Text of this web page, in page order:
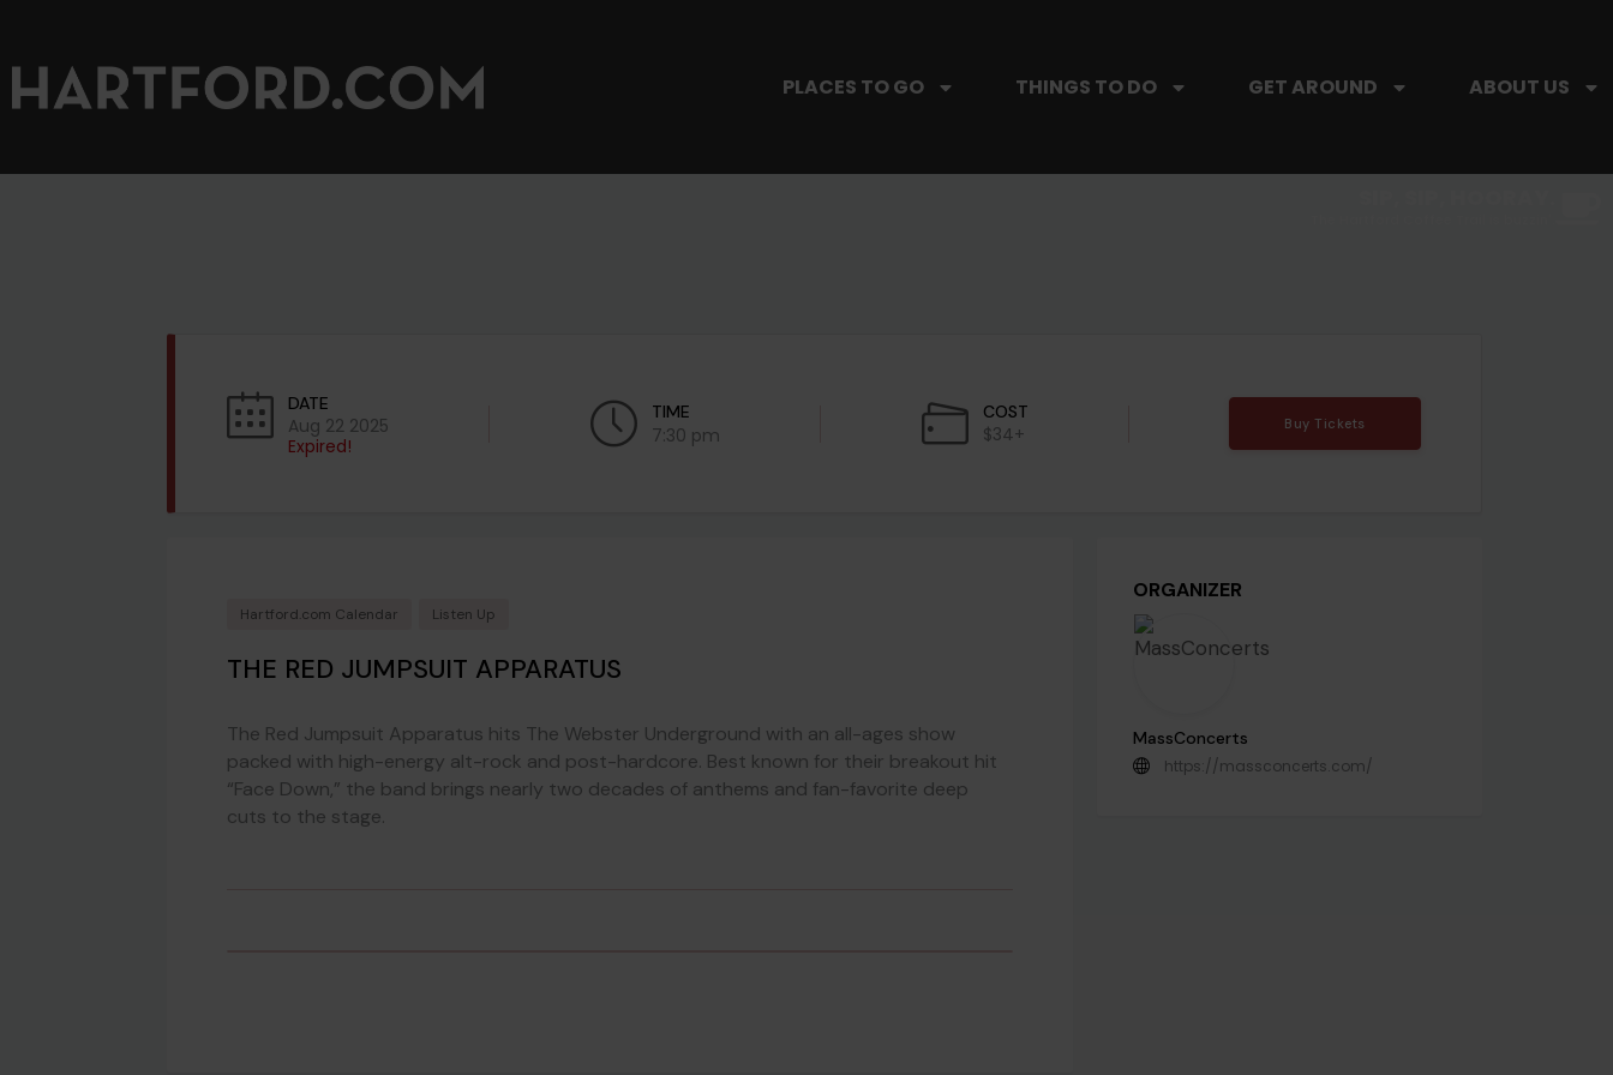
PLACES TO GO THINGS TO DO GET AROUND ABOUT US
DATE
Aug 22 2025
Expired!
TIME
7:30 pm
COST
$34+ Buy Tickets
Hartford.com Calendar Listen Up
THE RED JUMPSUIT APPARATUS
The Red Jumpsuit Apparatus hits The Webster Underground with an all-ages show
packed with high-energy alt-rock and post-hardcore. Best known for their breakout hit
“Face Down,” the band brings nearly two decades of anthems and fan-favorite deep
cuts to the stage.
ORGANIZER
MassConcerts
https://massconcerts.com/